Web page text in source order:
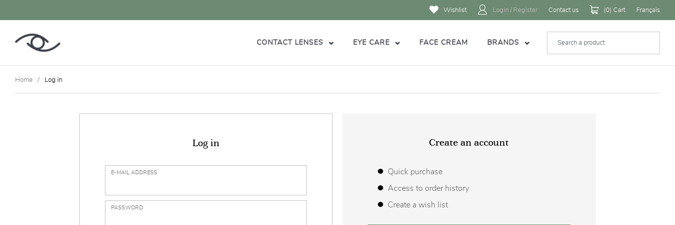
Wishlist Login / Register Contact us (0) Cart Français
CONTACT LENSES EYE CARE FACE CREAM BRANDS
Home Log in
Log in
E-MAIL ADDRESS
PASSWORD
Create an account
Quick purchase
Access to order history
Create a wish list